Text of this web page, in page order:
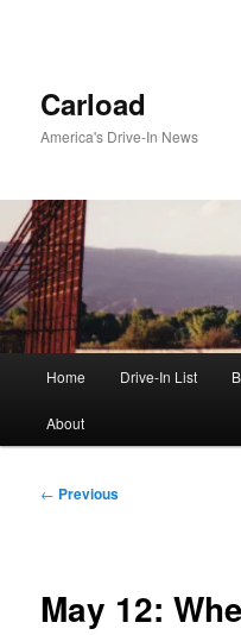
Carload
America's Drive-In News
Home Drive-In List
About
Post
← Previous
May 12: